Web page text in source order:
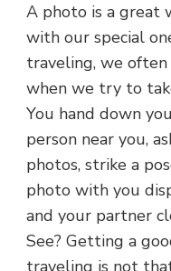
A photo is a great
with our special
traveling, we often
when we try to
You hand down
person near you,
photos, strike a
photo with you
and your partner
See? Getting a